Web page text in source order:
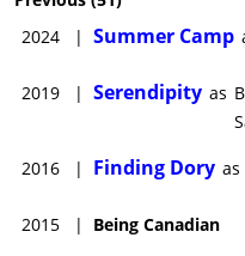
2024
| Summer Camp
2019 | Serendipity as
2016 | Finding Dory as
2015 | Being Canadian